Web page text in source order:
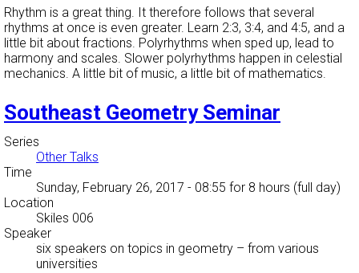
Rhythm is a great thing. It therefore follows that several
rhythms at once is even greater. Learn 2:3, 3:4, and 4:5, and a
little bit about fractions. Polyrhythms when sped up, lead to
harmony and scales. Slower polyrhythms happen in celestial
mechanics. A little bit of music, a little bit of mathematics.
Southeast Geometry Seminar
Series
Other Talks
Time
Sunday, February 26, 2017 - 08:55 for 8 hours (full day)
Location
Skiles 006
Speaker
six speakers on topics in geometry – from various
universities